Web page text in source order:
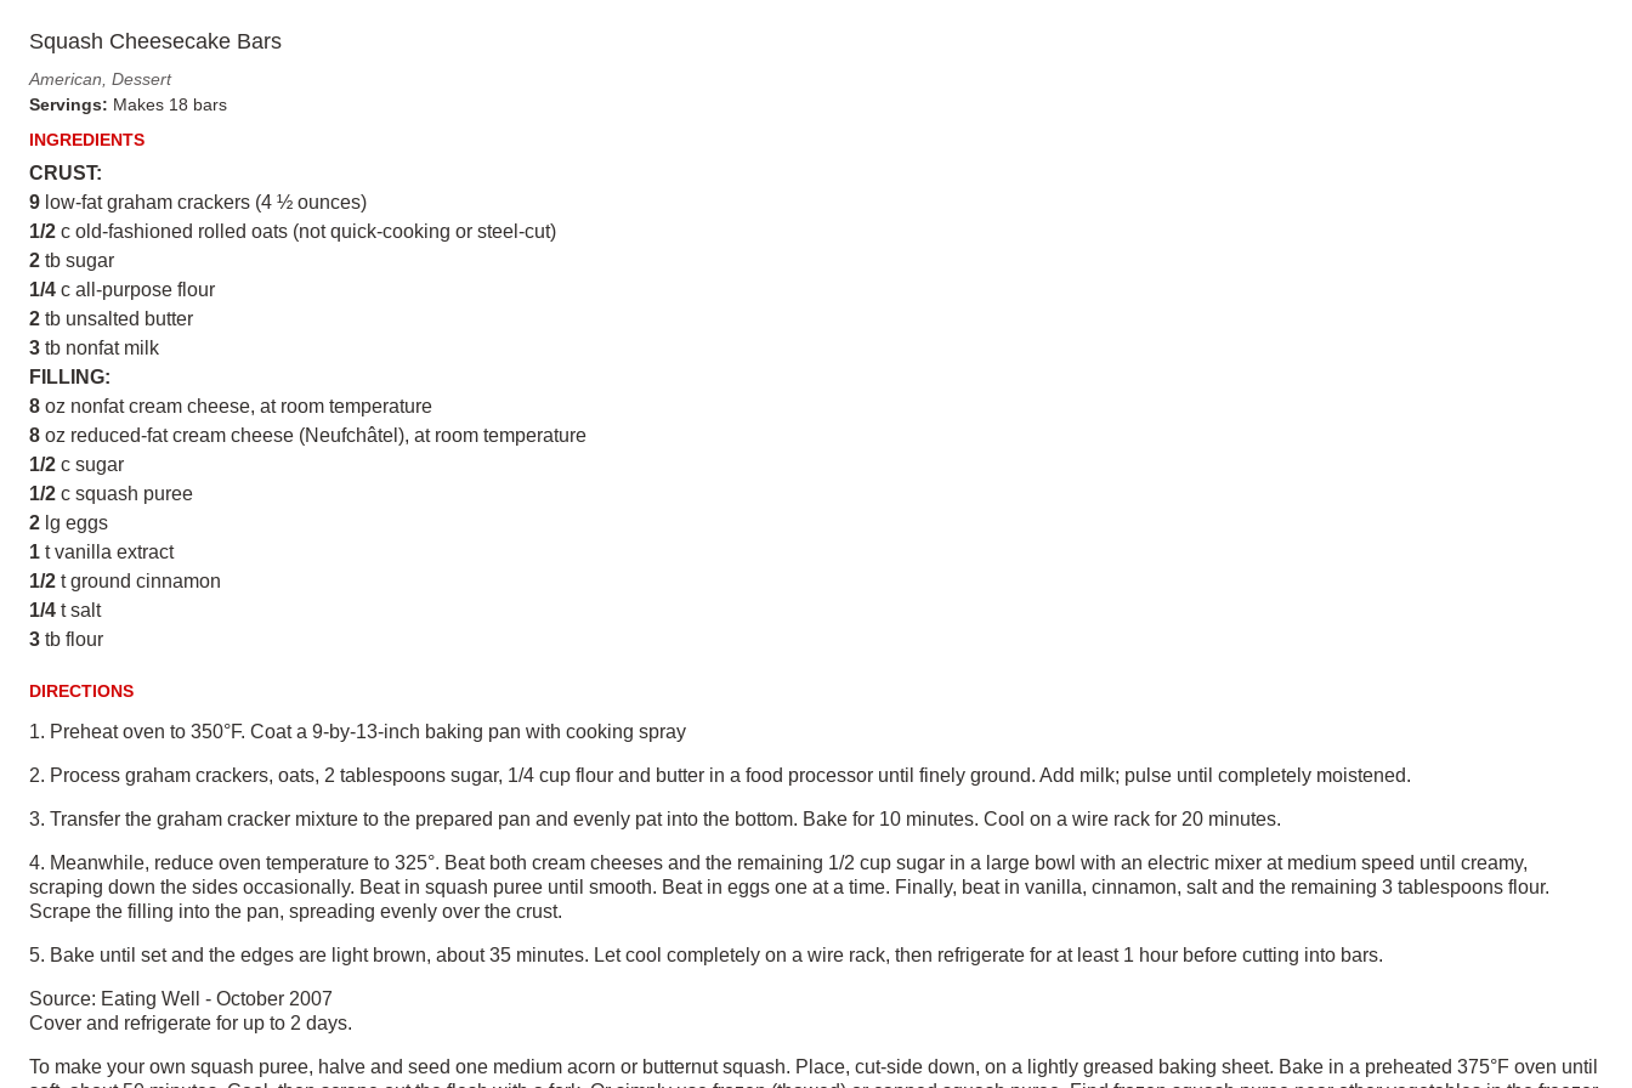
Squash Cheesecake Bars
American, Dessert
Servings: Makes 18 bars
INGREDIENTS
CRUST:
9 low-fat graham crackers (4 ½ ounces)
1/2 c old-fashioned rolled oats (not quick-cooking or steel-cut)
2 tb sugar
1/4 c all-purpose flour
2 tb unsalted butter
3 tb nonfat milk
FILLING:
8 oz nonfat cream cheese, at room temperature
8 oz reduced-fat cream cheese (Neufchâtel), at room temperature
1/2 c sugar
1/2 c squash puree
2 lg eggs
1 t vanilla extract
1/2 t ground cinnamon
1/4 t salt
3 tb flour
DIRECTIONS
1. Preheat oven to 350°F. Coat a 9-by-13-inch baking pan with cooking spray
2. Process graham crackers, oats, 2 tablespoons sugar, 1/4 cup flour and butter in a food processor until finely ground. Add milk; pulse until completely moistened.
3. Transfer the graham cracker mixture to the prepared pan and evenly pat into the bottom. Bake for 10 minutes. Cool on a wire rack for 20 minutes.
4. Meanwhile, reduce oven temperature to 325°. Beat both cream cheeses and the remaining 1/2 cup sugar in a large bowl with an electric mixer at medium speed until creamy,
scraping down the sides occasionally. Beat in squash puree until smooth. Beat in eggs one at a time. Finally, beat in vanilla, cinnamon, salt and the remaining 3 tablespoons flour.
Scrape the filling into the pan, spreading evenly over the crust.
5. Bake until set and the edges are light brown, about 35 minutes. Let cool completely on a wire rack, then refrigerate for at least 1 hour before cutting into bars.
Source: Eating Well - October 2007
Cover and refrigerate for up to 2 days.
To make your own squash puree, halve and seed one medium acorn or butternut squash. Place, cut-side down, on a lightly greased baking sheet. Bake in a preheated 375°F oven until